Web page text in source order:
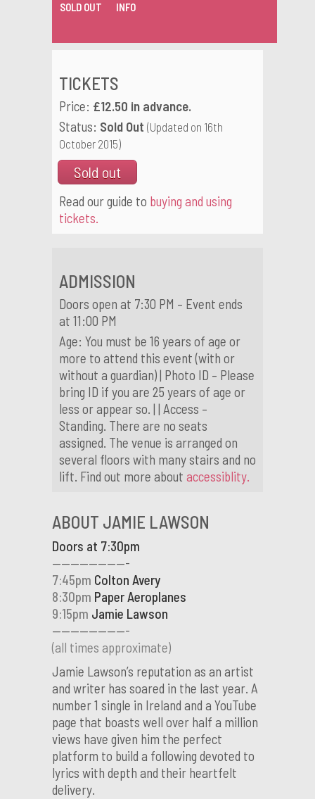
SOLD OUT INFO
TICKETS
Price: £12.50 in advance.
Status: Sold Out (Updated on 16th
October 2015)
Sold out
Read our guide to buying and using
tickets.
ADMISSION
Doors open at 7:30 PM – Event ends
at 11:00 PM
Age: You must be 16 years of age or
more to attend this event (with or
without a guardian) | Photo ID – Please
bring ID if you are 25 years of age or
less or appear so. | | Access –
Standing. There are no seats
assigned. The venue is arranged on
several floors with many stairs and no
lift. Find out more about accessiblity.
ABOUT JAMIE LAWSON
Doors at 7:30pm
————————-
7:45pm Colton Avery
8:30pm Paper Aeroplanes
9:15pm Jamie Lawson
————————-
(all times approximate)
Jamie Lawson’s reputation as an artist
and writer has soared in the last year. A
number 1 single in Ireland and a YouTube
page that boasts well over half a million
views have given him the perfect
platform to build a following devoted to
lyrics with depth and their heartfelt
delivery.